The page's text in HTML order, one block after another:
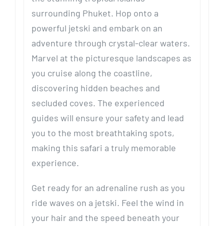
surrounding Phuket. Hop onto a
powerful jetski and embark on an
adventure through crystal-clear waters.
Marvel at the picturesque landscapes as
you cruise along the coastline,
discovering hidden beaches and
secluded coves. The experienced
guides will ensure your safety and lead
you to the most breathtaking spots,
making this safari a truly memorable
experience.
Get ready for an adrenaline rush as you
ride waves on a jetski. Feel the wind in
your hair and the speed beneath your